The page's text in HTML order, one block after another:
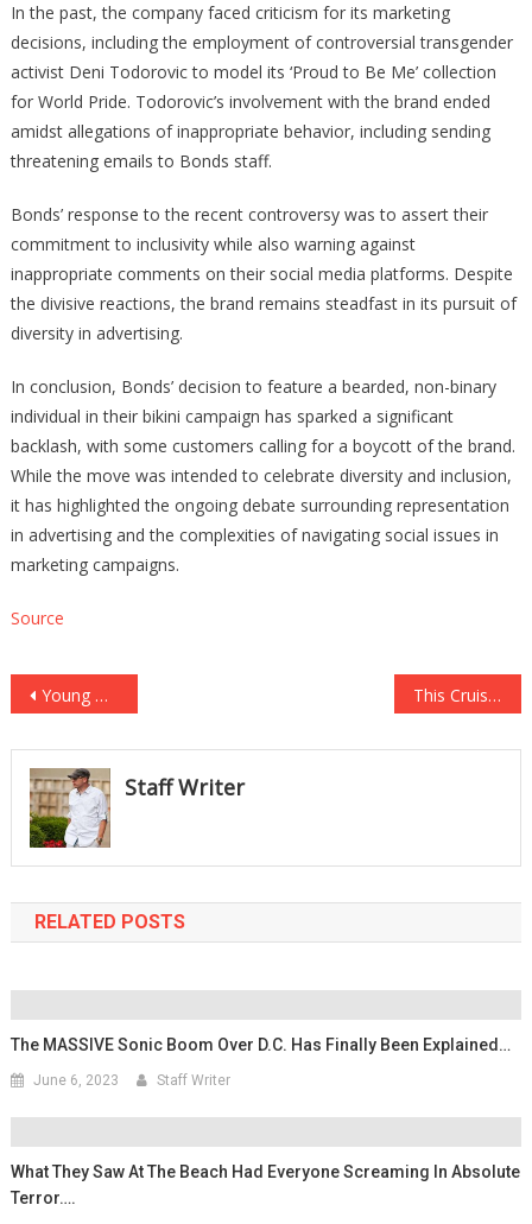
In the past, the company faced criticism for its marketing
decisions, including the employment of controversial transgender
activist Deni Todorovic to model its ‘Proud to Be Me’ collection
for World Pride. Todorovic’s involvement with the brand ended
amidst allegations of inappropriate behavior, including sending
threatening emails to Bonds staff.
Bonds’ response to the recent controversy was to assert their
commitment to inclusivity while also warning against
inappropriate comments on their social media platforms. Despite
the divisive reactions, the brand remains steadfast in its pursuit of
diversity in advertising.
In conclusion, Bonds’ decision to feature a bearded, non-binary
individual in their bikini campaign has sparked a significant
backlash, with some customers calling for a boycott of the brand.
While the move was intended to celebrate diversity and inclusion,
it has highlighted the ongoing debate surrounding representation
in advertising and the complexities of navigating social issues in
marketing campaigns.
Source
Post
navigation
Young Girl Gets Rushed To Hospital After Vaping 57… This Cruise Ship Brawl Was So Bad They Had To Call In The Coast Guard….
Staff Writer
RELATED POSTS
The MASSIVE Sonic Boom Over D.C. Has Finally Been Explained…
June 6, 2023 Staff Writer
What They Saw At The Beach Had Everyone Screaming In Absolute
Terror….